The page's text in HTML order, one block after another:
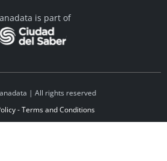
is part of
| All rights reserved
- Terms and Conditions